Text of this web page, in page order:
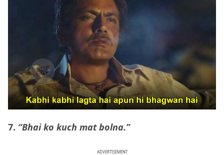
7. “Bhai ko kuch mat bolna.”
ADVERTISEMENT